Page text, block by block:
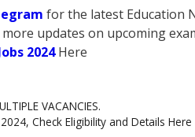
for the latest Education
updates on upcoming
2024Here
VACANCIES.
Check Eligibility and Details Here